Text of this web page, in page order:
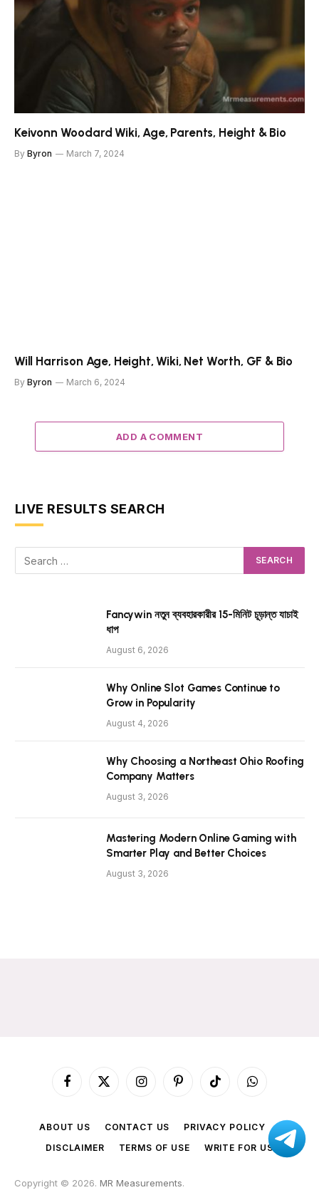
Keivonn Woodard Wiki, Age, Parents, Height & Bio
By Byron March 7, 2024
Will Harrison Age, Height, Wiki, Net Worth, GF & Bio
By Byron March 6, 2024
ADD A COMMENT
LIVE RESULTS SEARCH
Fancywin নতুন ব্যবহারকারীর 15-মিনিট চূড়ান্ত যাচাই
ধাপ
August 6, 2026
Why Online Slot Games Continue to
Grow in Popularity
August 4, 2026
Why Choosing a Northeast Ohio Roofing
Company Matters
August 3, 2026
Mastering Modern Online Gaming with
Smarter Play and Better Choices
August 3, 2026
Facebook
X
InstagramPinterestTikTok WhatsApp
ABOUT US CONTACT US
PRIVACY POLICY
DISCLAIMER
TERMS OF USE WRITE FOR US
Copyright © 2026. MR Measurements.